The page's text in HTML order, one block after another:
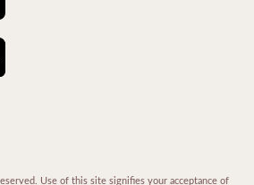
Use of this site signifies your acceptance of